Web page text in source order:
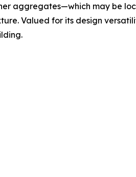
aggregates—which may be
Valued for its design